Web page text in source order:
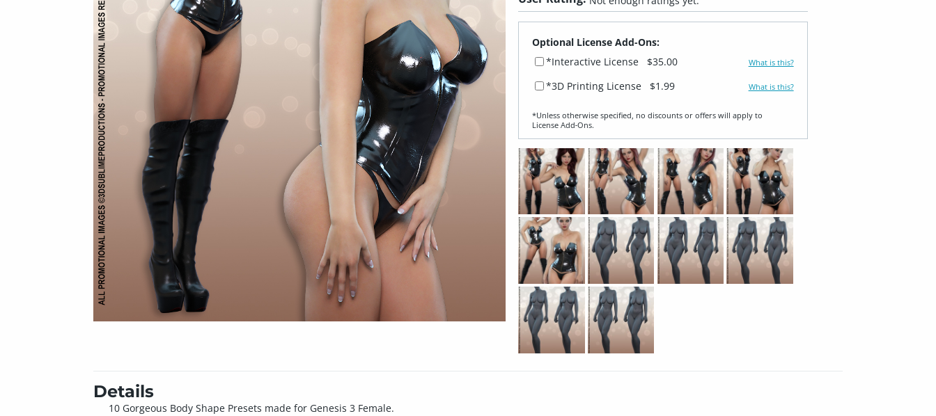
Optional License Add-Ons:
*Interactive License
$35.00 What is this?
*3D Printing License $1.99 What is this?
*Unless otherwise specified, no discounts or offers will apply to
License Add‑Ons.
Details
10 Gorgeous Body Shape Presets made for Genesis 3 Female.